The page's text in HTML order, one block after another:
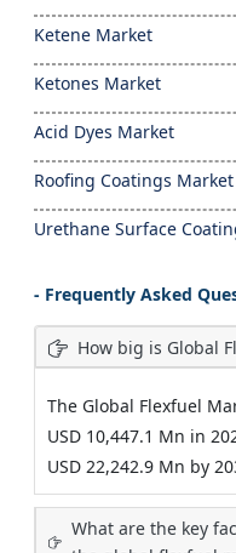
Ketene Market
Ketones Market
Acid Dyes Market
Roofing Coatings Market
Urethane Surface
- Frequently Asked
How big is Global
The Global Flexfuel
USD 10,447.1 Mn in
USD 22,242.9 Mn by
What are the key